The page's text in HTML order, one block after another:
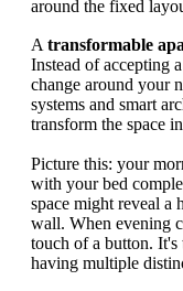
around the fixed
A transformable
Instead of accepting
change around your
systems and smart
transform the space
Picture this: your
with your bed
space might reveal a
wall. When evening
touch of a button. It's
having multiple